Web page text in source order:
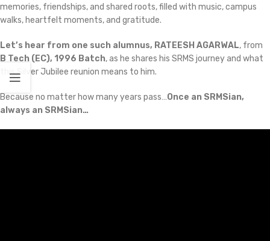
memories, friendships, and shared roots, filled with music, campus
walks, heartfelt moments, and gratitude.
Let’s hear from one such alumnus, RATEESH AGARWAL, from
B Tech (EC), 1996 Batch, as he shares his SRMS journey and what
this Silver Jubilee reunion means to him.
Because no matter how many years pass…Once an SRMSian,
always an SRMSian…